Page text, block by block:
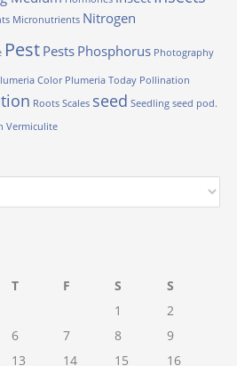
Micronutrients Nitrogen
Pest Pests Phosphorus Photography
Color Plumeria Today Pollination
Roots Scales seed Seedling seed pod.
Vermiculite
T F S
S
1
2
6 7 8
9
13 14 15 16